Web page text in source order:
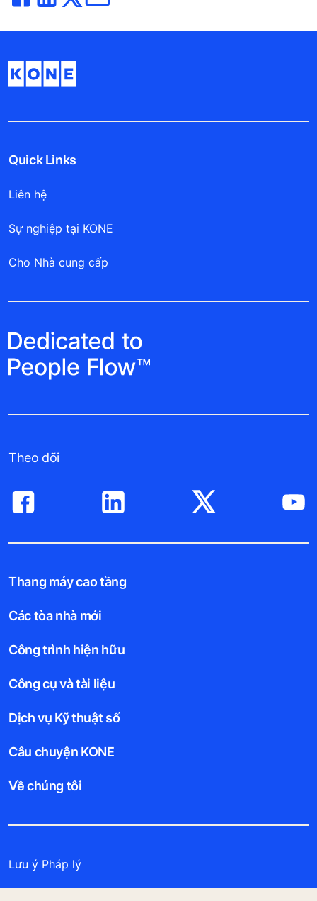
Quick Links
Liên hệ
Sự nghiệp tại KONE
Cho Nhà cung cấp
Theo dõi
Thang máy cao tầng
Các tòa nhà mới
Công trình hiện hữu
Công cụ và tài liệu
Dịch vụ Kỹ thuật số
Câu chuyện KONE
Về chúng tôi
Lưu ý Pháp lý